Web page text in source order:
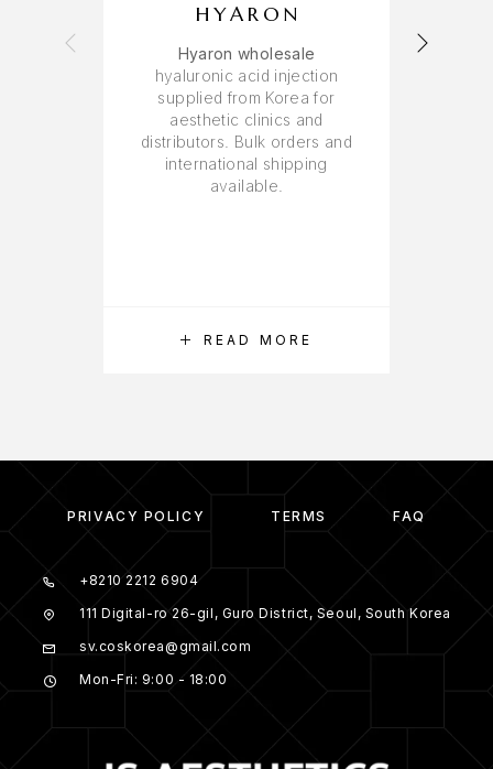
READ MORE
HYARON
Hyaron wholesale
hyaluronic acid injection
supplied from Korea for
aesthetic clinics and
distributors. Bulk orders and
international shipping
available.
PRIVACY POLICY TERMS FAQ
+8210 2212 6904
111 Digital-ro 26-gil, Guro District, Seoul, South Korea
sv.coskorea@gmail.com
Mon-Fri: 9:00 - 18:00